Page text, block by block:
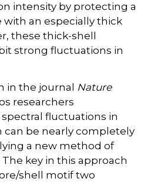
intensity by protecting a
an especially thick
these thick-shell
strong fluctuations in
in the journal Nature
researchers
fluctuations in
can be nearly completely
a new method of
key in this approach
shell motif two